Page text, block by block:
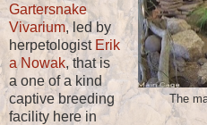
The
Gartersnake
Vivarium, led by
herpetologist Erik
a Nowak, that is
a one of a kind
captive breeding
facility here in